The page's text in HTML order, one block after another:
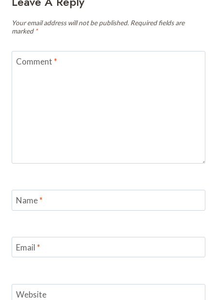
Your email address will not be published. Required fields are
marked *
Comment *
Name*
Email *
Website